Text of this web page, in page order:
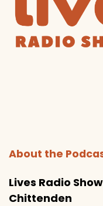
About the
Lives Radio
Chittenden